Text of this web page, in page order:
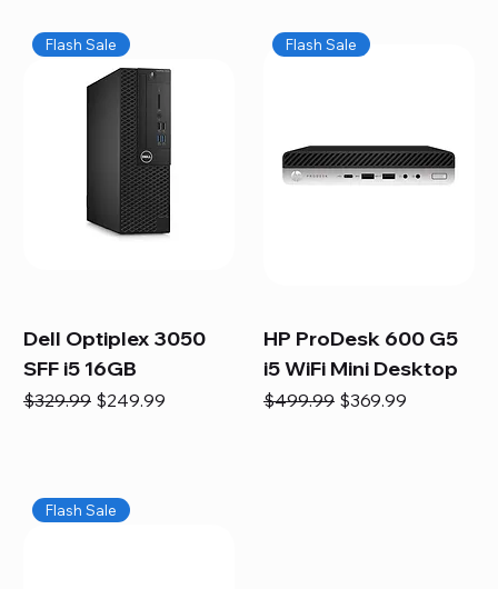
Flash Sale
Dell Optiplex 3050
SFF i5 16GB
Regular Price
$329.99 Sale Price
$249.99
Flash Sale
HP ProDesk 600 G5
i5 WiFi Mini Desktop
Regular Price
$499.99 Sale Price
$369.99
Flash Sale